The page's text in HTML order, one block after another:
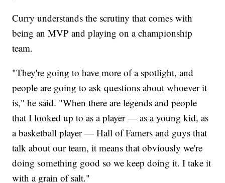
Curry understands the scrutiny that comes with
being an MVP and playing on a championship
team.
"They're going to have more of a spotlight, and
people are going to ask questions about whoever it
is," he said. "When there are legends and people
that I looked up to as a player — as a young kid, as
a basketball player — Hall of Famers and guys that
talk about our team, it means that obviously we're
doing something good so we keep doing it. I take it
with a grain of salt."